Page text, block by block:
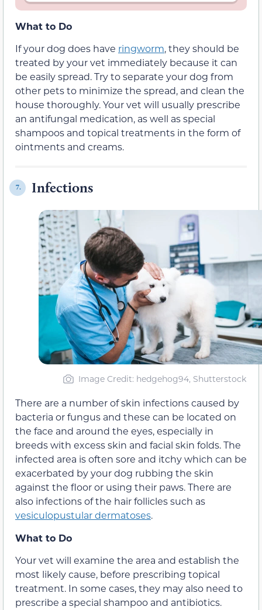
What to Do
If your dog does have ringworm, they should be
treated by your vet immediately because it can
be easily spread. Try to separate your dog from
other pets to minimize the spread, and clean the
house thoroughly. Your vet will usually prescribe
an antifungal medication, as well as special
shampoos and topical treatments in the form of
ointments and creams.
7. Infections
Image Credit: hedgehog94, Shutterstock
There are a number of skin infections caused by
bacteria or fungus and these can be located on
the face and around the eyes, especially in
breeds with excess skin and facial skin folds. The
infected area is often sore and itchy which can be
exacerbated by your dog rubbing the skin
against the floor or using their paws. There are
also infections of the hair follicles such as
vesiculopustular dermatoses.
What to Do
Your vet will examine the area and establish the
most likely cause, before prescribing topical
treatment. In some cases, they may also need to
prescribe a special shampoo and antibiotics.